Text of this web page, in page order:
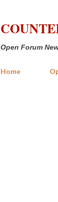
Open Forum
Home